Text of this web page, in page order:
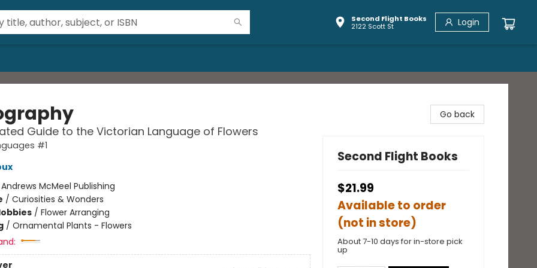
Second Flight Books
2122 Scott St
Login
Guide to the Victorian Language of Flowers
#1
Andrews McMeel Publishing
/ Curiosities & Wonders
/ Flower Arranging
/ Ornamental Plants - Flowers
Go back
Second Flight Books
$21.99
Available to order
(not in store)
About 7-10 days for in-store pick
up